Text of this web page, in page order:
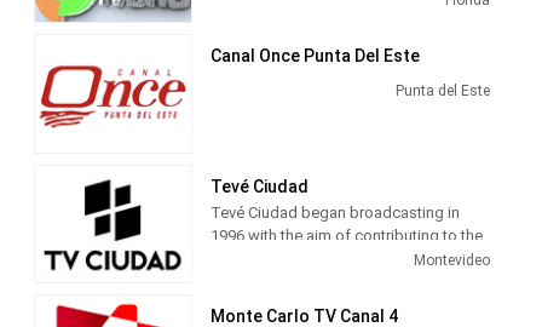
entetainment TV series and sports
Canal Once Punta Del Este
Punta del Este
Tevé Ciudad
Tevé Ciudad began broadcasting in
1996 with the aim of contributing to the
building of community identity, social
Montevideo
Monte Carlo TV Canal 4